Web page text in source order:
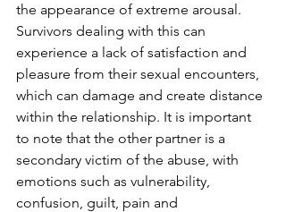
the appearance of extreme arousal.
Survivors dealing with this can
experience a lack of satisfaction and
pleasure from their sexual encounters,
which can damage and create distance
within the relationship. It is important
to note that the other partner is a
secondary victim of the abuse, with
emotions such as vulnerability,
confusion, guilt, pain and